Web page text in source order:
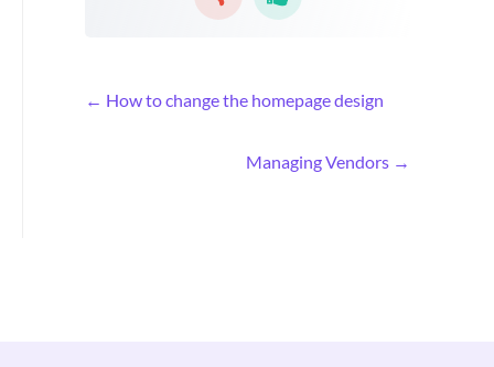
D
← How to change the homepage design
Managing Vendors →